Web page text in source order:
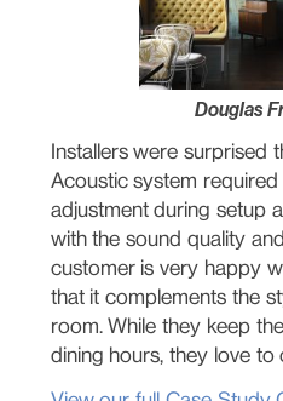
Douglas
Installers were surprised
Acoustic system
adjustment during setup
with the sound quality
customer is very happy
that it complements the
room. While they keep
dining hours, they love